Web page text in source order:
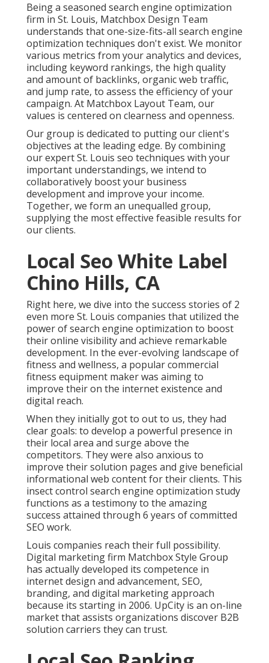
Being a seasoned search engine optimization
firm in St. Louis, Matchbox Design Team
understands that one-size-fits-all search engine
optimization techniques don't exist. We monitor
various metrics from your analytics and devices,
including keyword rankings, the high quality
and amount of backlinks, organic web traffic,
and jump rate, to assess the efficiency of your
campaign. At Matchbox Layout Team, our
values is centered on clearness and openness.
Our group is dedicated to putting our client's
objectives at the leading edge. By combining
our expert St. Louis seo techniques with your
important understandings, we intend to
collaboratively boost your business
development and improve your income.
Together, we form an unequalled group,
supplying the most effective feasible results for
our clients.
Local Seo White Label
Chino Hills, CA
Right here, we dive into the success stories of 2
even more St. Louis companies that utilized the
power of search engine optimization to boost
their online visibility and achieve remarkable
development. In the ever-evolving landscape of
fitness and wellness, a popular commercial
fitness equipment maker was aiming to
improve their on the internet existence and
digital reach.
When they initially got to out to us, they had
clear goals: to develop a powerful presence in
their local area and surge above the
competitors. They were also anxious to
improve their solution pages and give beneficial
informational web content for their clients. This
insect control search engine optimization study
functions as a testimony to the amazing
success attained through 6 years of committed
SEO work.
Louis companies reach their full possibility.
Digital marketing firm Matchbox Style Group
has actually developed its competence in
internet design and advancement, SEO,
branding, and digital marketing approach
because its starting in 2006. UpCity is an on-line
market that assists organizations discover B2B
solution carriers they can trust.